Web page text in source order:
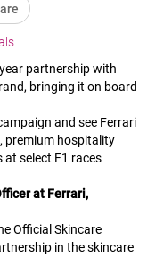
partnership with
bringing it on board
and see Ferrari
premium hospitality
at select F1 races
at Ferrari,
Official Skincare
in the skincare